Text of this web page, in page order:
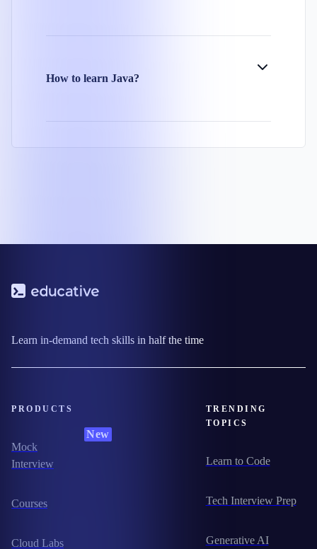
How to learn Java?
Learn in-demand tech skills in half the time
PRODUCTS
Mock
Interview
New
Courses
Cloud Labs
TRENDING
TOPICS
Learn to Code
Tech Interview Prep
Generative AI